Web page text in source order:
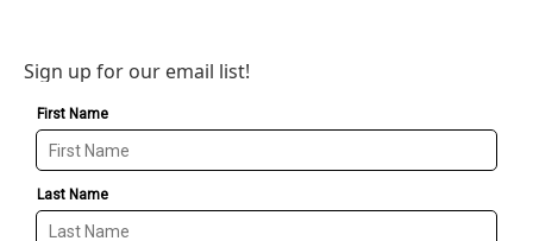
Sign up for our email list!